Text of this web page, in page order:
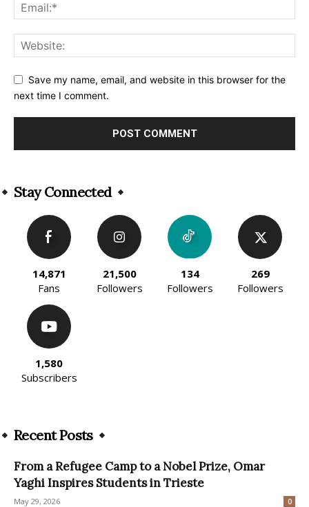
Save my name, email, and website in this browser for the
next time I comment.
Stay Connected
14,871
Fans
21,500
Followers
134
Followers
269
Followers
1,580
Subscribers
Recent Posts
From a Refugee Camp to a Nobel Prize, Omar
Yaghi Inspires Students in Trieste
May 29, 2026 0